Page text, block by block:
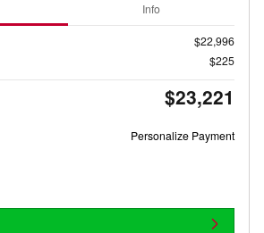
Info
$22,996
$225
$23,221
Personalize Payment